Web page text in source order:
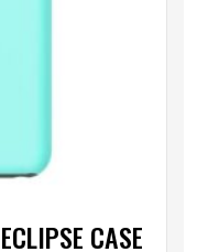
CASE